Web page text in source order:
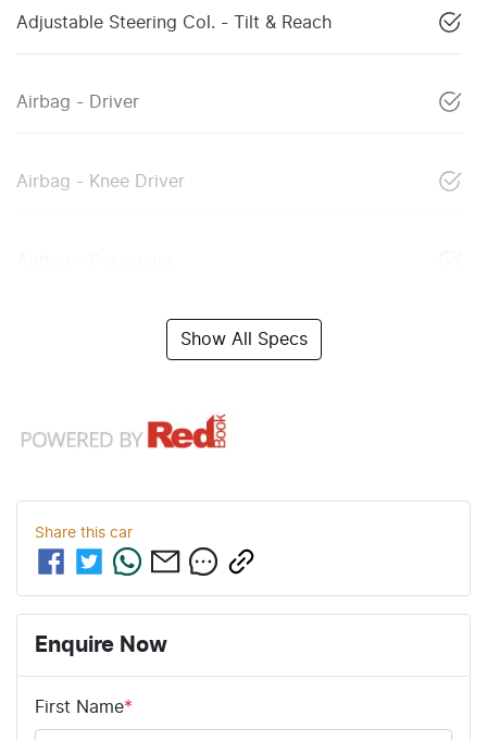
Adjustable Steering Col. - Tilt & Reach
Airbag - Driver
Airbag - Knee Driver
Show All Specs
Share this car
Enquire Now
First Name*